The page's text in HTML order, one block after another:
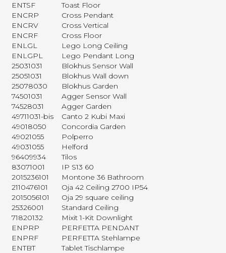
ENTSF
Toast Floor
ENCRP
Cross Pendant
ENCRV
Cross Vertical
ENCRF
Cross Floor
ENLGL
Lego Long Ceiling
ENLGPL
Lego Pendant Long
25031031
Blokhus Sensor Wall
25051031
Blokhus Wall down
25078030
Blokhus Garden
74501031
Agger Sensor Wall
74528031
Agger Garden
49711031-bis
Canto 2 Kubi Maxi
49018050
Concordia Garden
49021055
Polperro
49031055
Helford
96409934
Tilos
83071001
IP S13 60
2015236101
Montone 36 Bathroom
2110476101
Oja 42 Ceiling 2700 IP54
2015056101
Oja 29 square ceiling
25326001
Standard Ceiling
71820132
Mixit 1-Kit Downlight
ENPRP
PERFETTA PENDANT
ENPRF
PERFETTA Stehlampe
ENTBT
Tablet Tischlampe